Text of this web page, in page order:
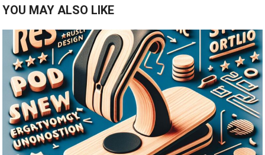
YOU MAY ALSO LIKE